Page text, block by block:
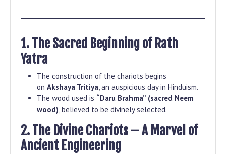
1. The Sacred Beginning of Rath
Yatra
The construction of the chariots begins
on Akshaya Tritiya , an auspicious day in Hinduism.
The wood used is “Daru Brahma” (sacred Neem
wood) , believed to be divinely selected.
2. The Divine Chariots – A Marvel of
Ancient Engineering